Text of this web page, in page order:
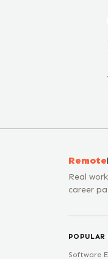
Remote
Real
career
POPULAR
Software